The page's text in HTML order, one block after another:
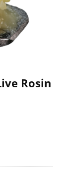
Rosin